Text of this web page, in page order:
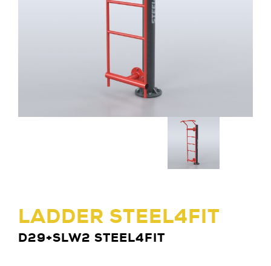
LADDER STEEL4FIT
D29+SLW2 STEEL4FIT